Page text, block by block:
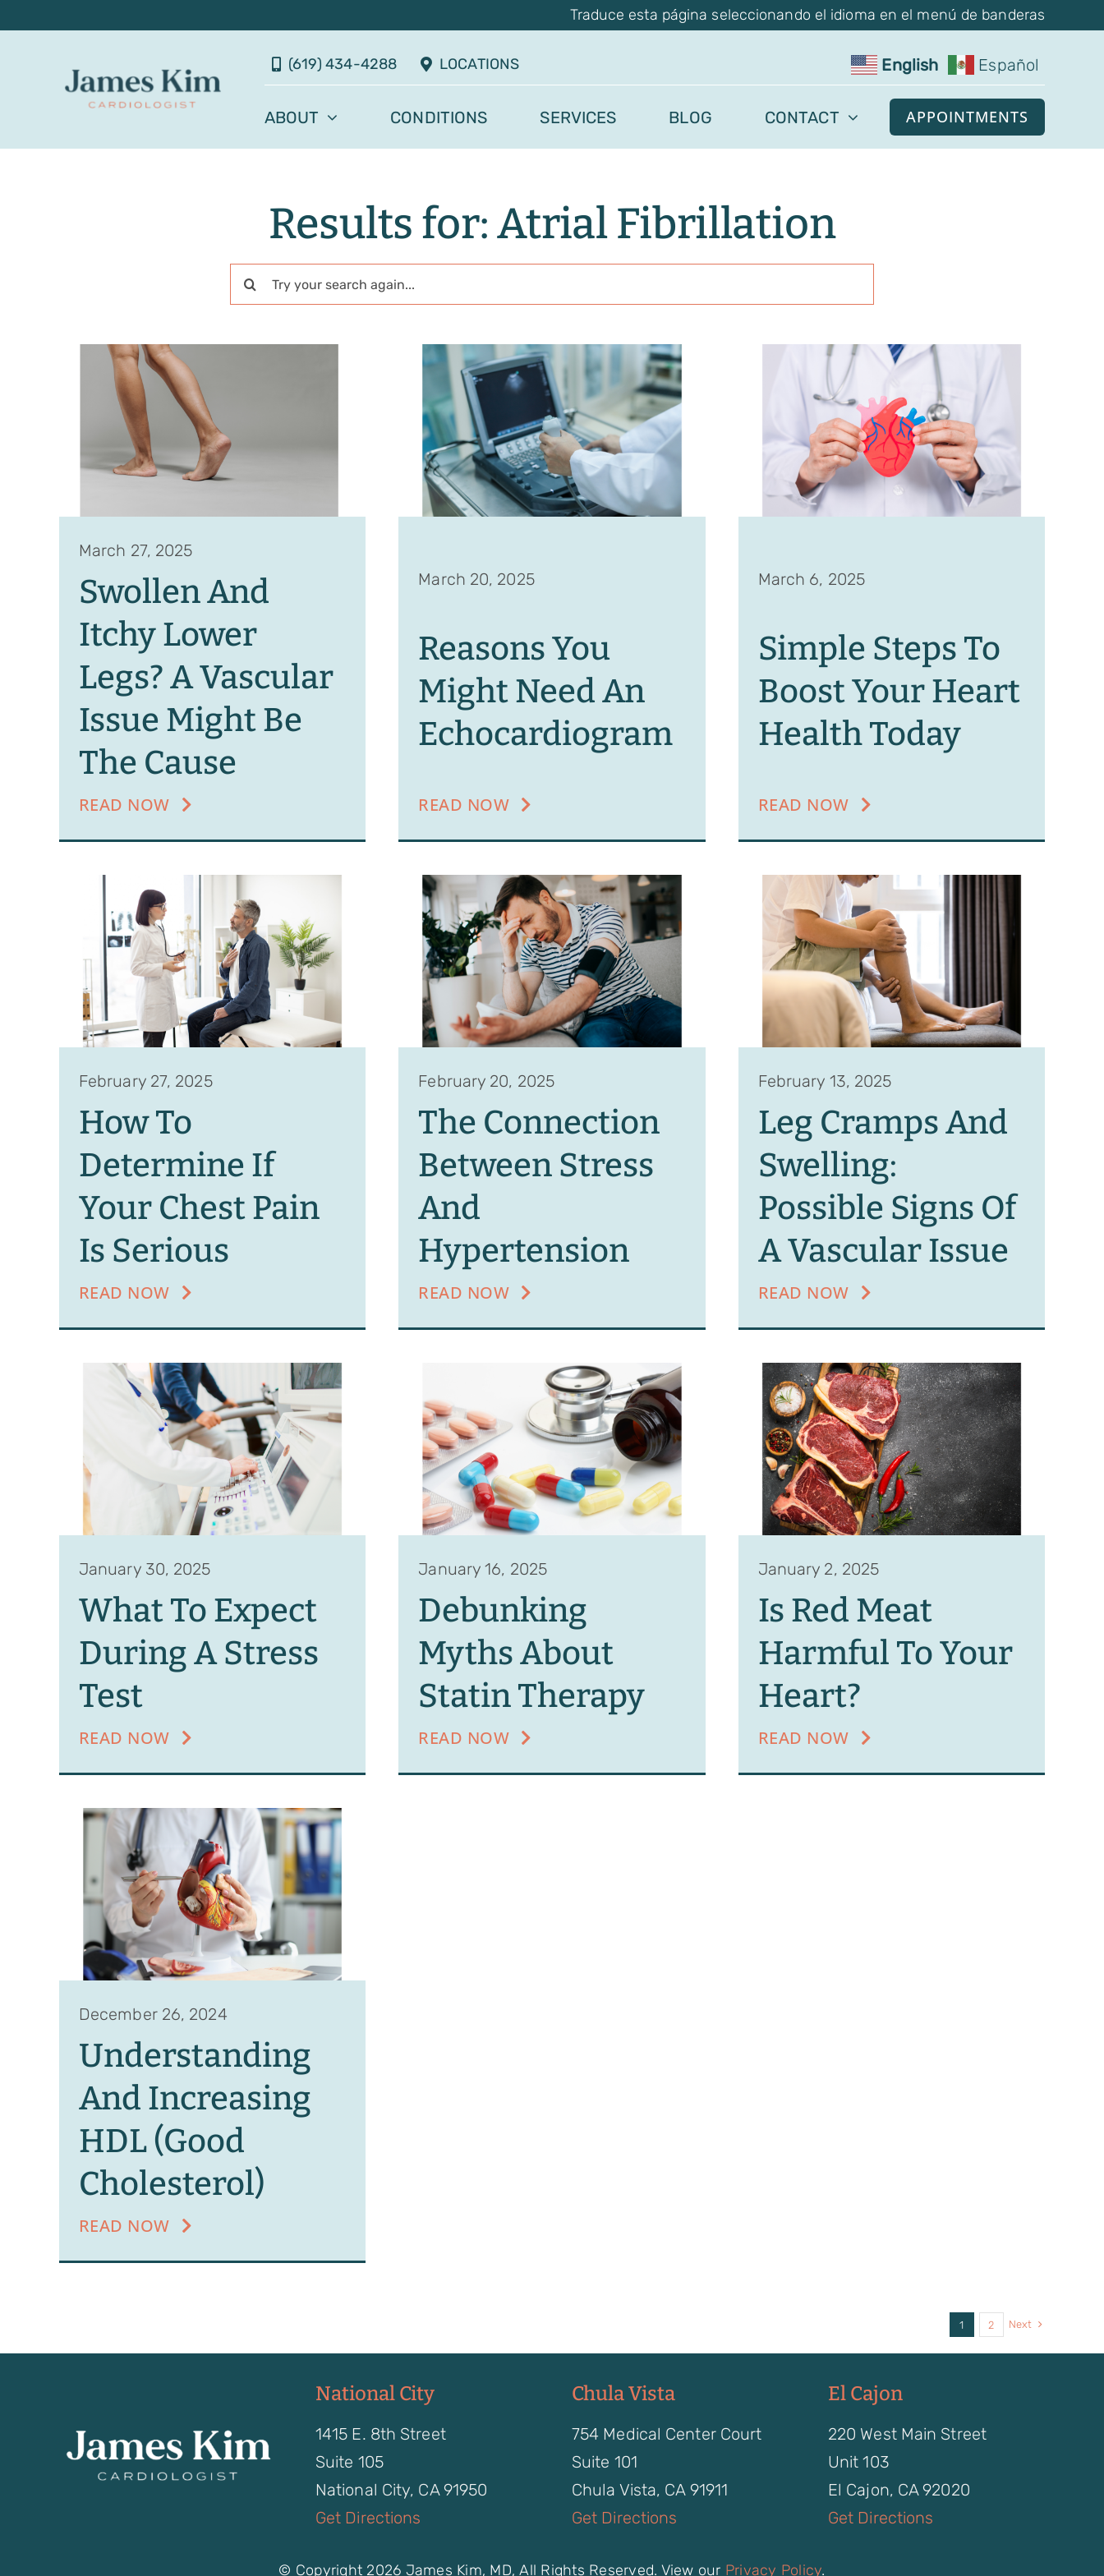
Traduce esta página seleccionando el idioma en el menú de banderas
(619) 434-4288 LOCATIONS English Español
ABOUT CONDITIONS SERVICES BLOG CONTACT APPOINTMENTS
Results for: Atrial Fibrillation
Search
for:
March 27, 2025
Swollen And
Itchy Lower
Legs? A Vascular
Issue Might Be
The Cause
READ NOW
March 20, 2025
Reasons You
Might Need An
Echocardiogram
READ NOW
March 6, 2025
Simple Steps To
Boost Your Heart
Health Today
READ NOW
February 27, 2025
How To
Determine If
Your Chest Pain
Is Serious
READ NOW
February 20, 2025
The Connection
Between Stress
And
Hypertension
READ NOW
February 13, 2025
Leg Cramps And
Swelling:
Possible Signs Of
A Vascular Issue
READ NOW
January 30, 2025
What To Expect
During A Stress
Test
READ NOW
January 16, 2025
Debunking
Myths About
Statin Therapy
READ NOW
January 2, 2025
Is Red Meat
Harmful To Your
Heart?
READ NOW
December 26, 2024
Understanding
And Increasing
HDL (Good
Cholesterol)
READ NOW
1 2 Next
National City
1415 E. 8th Street
Suite 105
National City, CA 91950
Get Directions
Chula Vista
754 Medical Center Court
Suite 101
Chula Vista, CA 91911
Get Directions
El Cajon
220 West Main Street
Unit 103
El Cajon, CA 92020
Get Directions
© Copyright 2026 James Kim, MD, All Rights Reserved. View our Privacy Policy.